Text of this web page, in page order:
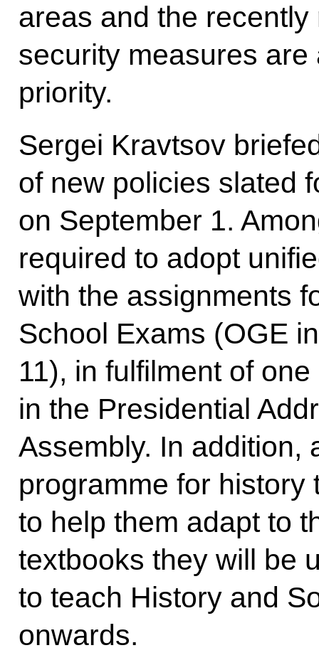
areas and the
security measures
priority.
Sergei Kravtsov
of new policies slated
on September 1.
required to adopt
with the assignments
School Exams (OGE
11), in fulfilment of
in the Presidential
Assembly. In addition,
programme for
to help them adapt to
textbooks they will be
to teach History and
onwards.